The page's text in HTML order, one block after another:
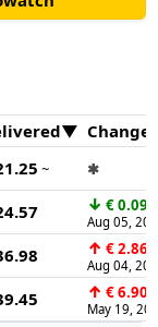
the action
~ ✱
↓ € 0.09
Aug 05,
↑ € 2.86
Aug 04,
↑ € 6.90
May 19,